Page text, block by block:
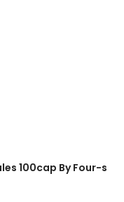
100cap By Four-s